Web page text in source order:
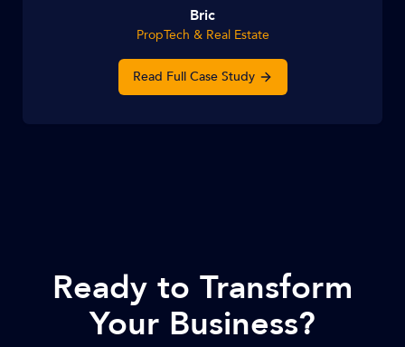
Bric
PropTech & Real Estate
Read Full Case Study
Ready to Transform
Your Business?